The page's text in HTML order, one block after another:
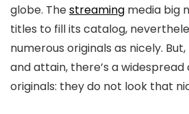
globe. Thestreaming media big
titles to fill its catalog,
numerous originals as nicely.
and attain, there’s a
originals: they do not look that